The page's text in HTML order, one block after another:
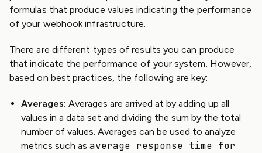
formulas that produce values indicating the performance
of your webhook infrastructure.
There are different types of results you can produce
that indicate the performance of your system. However,
based on best practices, the following are key:
Averages: Averages are arrived at by adding up all
values in a data set and dividing the sum by the total
number of values. Averages can be used to analyze
metrics such as average response time for